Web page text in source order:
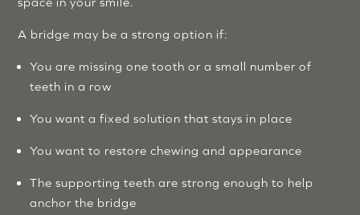
A bridge may be a strong option if:
You are missing one tooth or a small number of
teeth in a row
You want a fixed solution that stays in place
You want to restore chewing and appearance
The supporting teeth are strong enough to help
anchor the bridge